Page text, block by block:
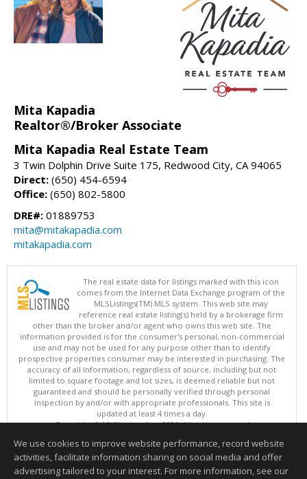
Mita Kapadia
Realtor®/Broker Associate
Mita Kapadia Real Estate Team
3 Twin Dolphin Drive Suite 175, Redwood City, CA 94065
Direct: (650) 454-6594
Office: (650) 802-5800
DRE#: 01889753
mita@mitakapadia.com
mitakapadia.com
The real estate data for listings marked with this icon
comes from the Internet Data Exchange program of the
MLSListings(TM) MLS system. This web site may
reference real estate listing(s) held by a brokerage firm
other than the broker and/or agent who owns this web site. The
information provided is for the consumer's personal, non-commercial
use and may not be used for any purpose other than to identify
prospective properties consumer may be interested in purchasing. The
accuracy of all information, regardless of source, including but not
limited to square footage and lot sizes, is deemed reliable but not
guaranteed and should be personally verified through personal
inspection by and/or with appropriate professionals. This site is
updated at least 4 times a day.
Copyright © MLSListings Inc. 2026. All rights reserved
This content last updated on 08/07/2026 03:52 AM.
Information deemed reliable but not guaranteed to be accurate.
We use cookies to improve website performance, record website
activities, facilitate information sharing on social media and offer
advertising tailored to your interest. For more information, see our